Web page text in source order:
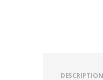
DESCRIPTION